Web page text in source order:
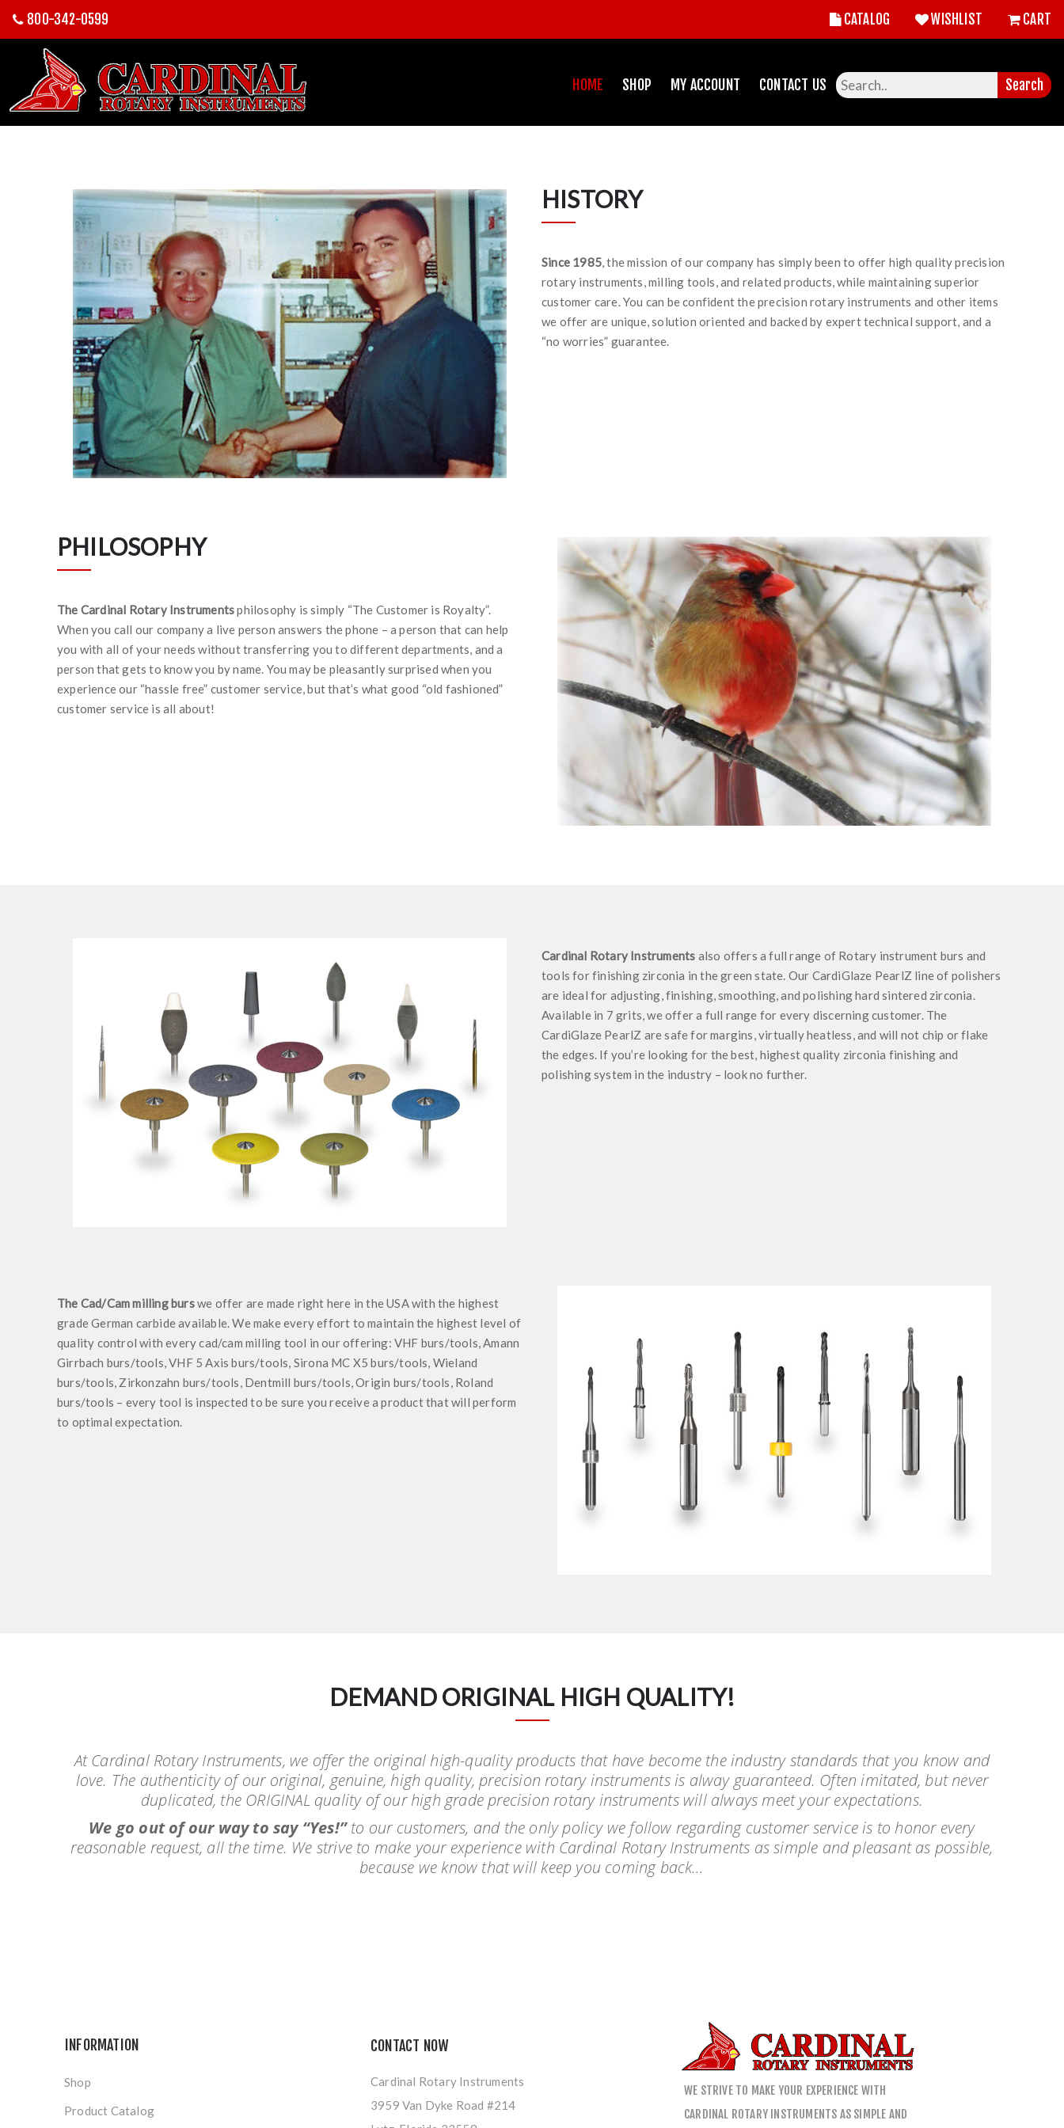
800-342-0599 CATALOG WISHLIST CART
HOME SHOP MY ACCOUNT CONTACT US Search
HISTORY
Since 1985, the mission of our company has simply been to offer high quality precision
rotary instruments, milling tools, and related products, while maintaining superior
customer care. You can be confident the precision rotary instruments and other items
we offer are unique, solution oriented and backed by expert technical support, and a
“no worries” guarantee.
PHILOSOPHY
The Cardinal Rotary Instrumentsphilosophy is simply “The Customer is Royalty”.
When you call our company a live person answers the phone – a person that can help
you with all of your needs without transferring you to different departments, and a
person that gets to know you by name. You may be pleasantly surprised when you
experience our “hassle free” customer service, but that’s what good “old fashioned”
customer service is all about!
Cardinal Rotary Instruments also offers a full range of Rotary instrument burs and
tools for finishing zirconia in the green state. Our CardiGlaze PearlZ line of polishers
are ideal for adjusting, finishing, smoothing, and polishing hard sintered zirconia.
Available in 7 grits, we offer a full range for every discerning customer. The
CardiGlaze PearlZ are safe for margins, virtually heatless, and will not chip or flake
the edges. If you’re looking for the best, highest quality zirconia finishing and
polishing system in the industry – look no further.
The Cad/Cam milling burswe offer are made right here in the USA with the highest
grade German carbide available. We make every effort to maintain the highest level of
quality control with every cad/cam milling tool in our offering: VHF burs/tools, Amann
Girrbach burs/tools, VHF 5 Axis burs/tools, Sirona MC X5 burs/tools, Wieland
burs/tools, Zirkonzahn burs/tools, Dentmill burs/tools, Origin burs/tools, Roland
burs/tools – every tool is inspected to be sure you receive a product that will perform
to optimal expectation.
DEMAND ORIGINAL HIGH QUALITY!
At Cardinal Rotary Instruments, we offer the original high-quality products that have become the industry standards that you know and
love. The authenticity of our original, genuine, high quality, precision rotary instruments is alway guaranteed. Often imitated, but never
duplicated, the ORIGINAL quality of our high grade precision rotary instruments will always meet your expectations.
We go out of our way to say “Yes!”to our customers, and the only policy we follow regarding customer service is to honor every
reasonable request, all the time. We strive to make your experience with Cardinal Rotary Instruments as simple and pleasant as possible,
because we know that will keep you coming back…
INFORMATION
Shop
Product Catalog
CONTACT NOW
Cardinal Rotary Instruments
3959 Van Dyke Road #214
WE STRIVE TO MAKE YOUR EXPERIENCE WITH
CARDINAL ROTARY INSTRUMENTS AS SIMPLE AND